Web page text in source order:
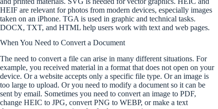
HEIF are relevant for photos from modern devices, especially images
taken on an iPhone. TGA is used in graphic and technical tasks.
DOCX, TXT, and HTML help users work with text and web pages.
When You Need to Convert a Document
The need to convert a file can arise in many different situations. For
example, you received material in a format that does not open on your
device. Or a website accepts only a specific file type. Or an image is
too large to upload. Or you need to modify a document so it can be
sent by email. Sometimes you need to convert an image to PDF,
change HEIC to JPG, convert PNG to WEBP, or make a text